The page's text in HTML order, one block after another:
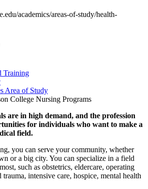
academics/areas-of-study/health-
Training
Area of Study
College Nursing Programs
are in high demand, and the profession
for individuals who want to make a
field.
you can serve your community, whether
or a big city. You can specialize in a field
such as obstetrics, eldercare, operating
intensive care, hospice, mental health